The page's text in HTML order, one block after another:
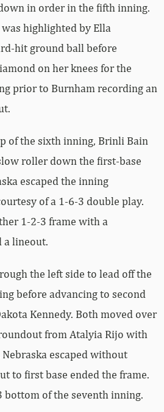
in order in the fifth inning.
highlighted by Ella
hit ground ball before
on her knees for the
prior to Burnham recording an
of the sixth inning, Brinli Bain
roller down the first-base
escaped the inning
of a 1-6-3 double play.
1-2-3 frame with a
a lineout.
the left side to lead off the
before advancing to second
Kennedy. Both moved over
from Atalyia Rijo with
escaped without
to first base ended the frame.
bottom of the seventh inning.